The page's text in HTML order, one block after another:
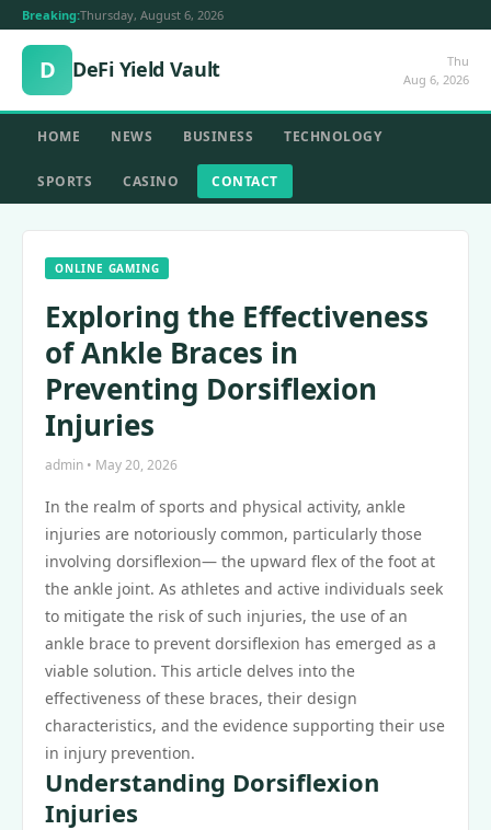
Breaking:Thursday, August 6, 2026
D DeFi Yield Vault
Thu
Aug 6, 2026
HOME NEWS BUSINESS TECHNOLOGY
SPORTS CASINO CONTACT
ONLINE GAMING
Exploring the Effectiveness
of Ankle Braces in
Preventing Dorsiflexion
Injuries
admin • May 20, 2026
In the realm of sports and physical activity, ankle
injuries are notoriously common, particularly those
involving dorsiflexion— the upward flex of the foot at
the ankle joint. As athletes and active individuals seek
to mitigate the risk of such injuries, the use of an
ankle brace to prevent dorsiflexion has emerged as a
viable solution. This article delves into the
effectiveness of these braces, their design
characteristics, and the evidence supporting their use
in injury prevention.
Understanding Dorsiflexion
Injuries